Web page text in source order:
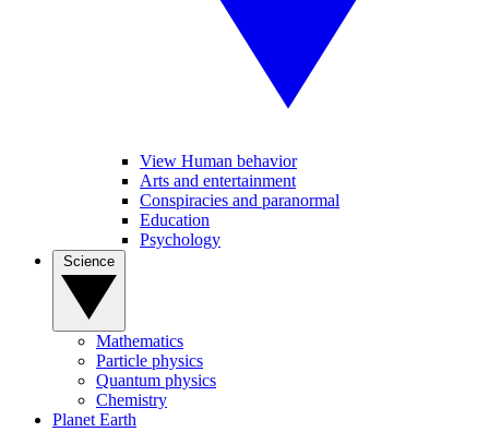
View Human behavior
Arts and entertainment
Conspiracies and paranormal
Education
Psychology
Mathematics
Particle physics
Quantum physics
Chemistry
Planet Earth